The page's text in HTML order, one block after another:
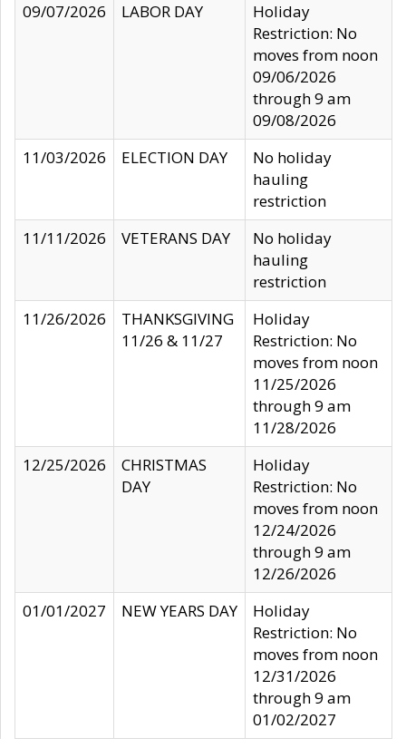
09/07/2026
LABOR DAY
Holiday
Restriction: No
moves from noon
09/06/2026
through 9 am
09/08/2026
11/03/2026
ELECTION DAY
No holiday
hauling
restriction
11/11/2026
VETERANS DAY
No holiday
hauling
restriction
11/26/2026
THANKSGIVING
11/26 & 11/27
Holiday
Restriction: No
moves from noon
11/25/2026
through 9 am
11/28/2026
12/25/2026
CHRISTMAS
DAY
Holiday
Restriction: No
moves from noon
12/24/2026
through 9 am
12/26/2026
01/01/2027
NEW YEARS DAY
Holiday
Restriction: No
moves from noon
12/31/2026
through 9 am
01/02/2027